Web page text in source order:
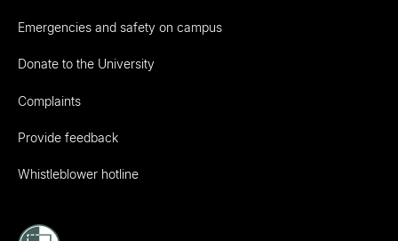
Emergencies and safety on campus
Donate to the University
Complaints
Provide feedback
Whistleblower hotline